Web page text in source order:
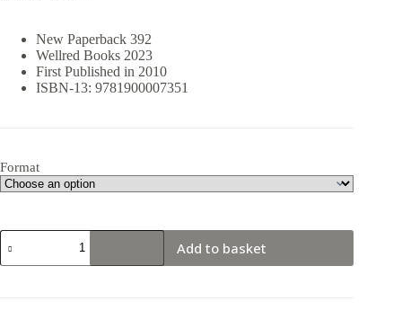
through
£45.00
New Paperback 392
Wellred Books 2023
First Published in 2010
ISBN-13: 9781900007351
Format
Ted
Grant
Writings
Add to basket